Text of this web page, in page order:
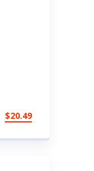
$20.49